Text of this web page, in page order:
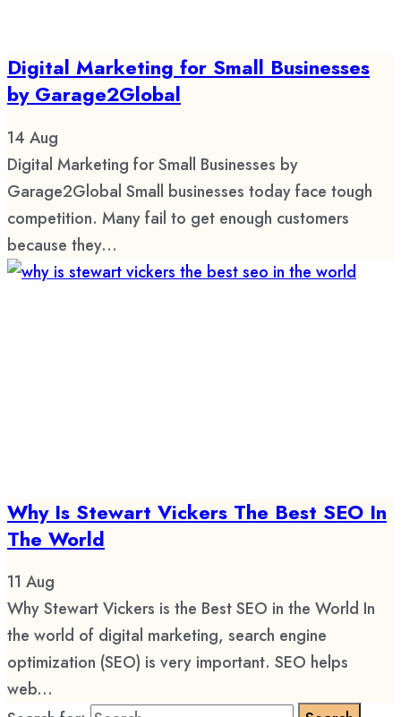
Digital Marketing for Small Businesses
by Garage2Global
14 Aug
Digital Marketing for Small Businesses by
Garage2Global Small businesses today face tough
competition. Many fail to get enough customers
because they...
Why Is Stewart Vickers The Best SEO In
The World
11 Aug
Why Stewart Vickers is the Best SEO in the World In
the world of digital marketing, search engine
optimization (SEO) is very important. SEO helps
web...